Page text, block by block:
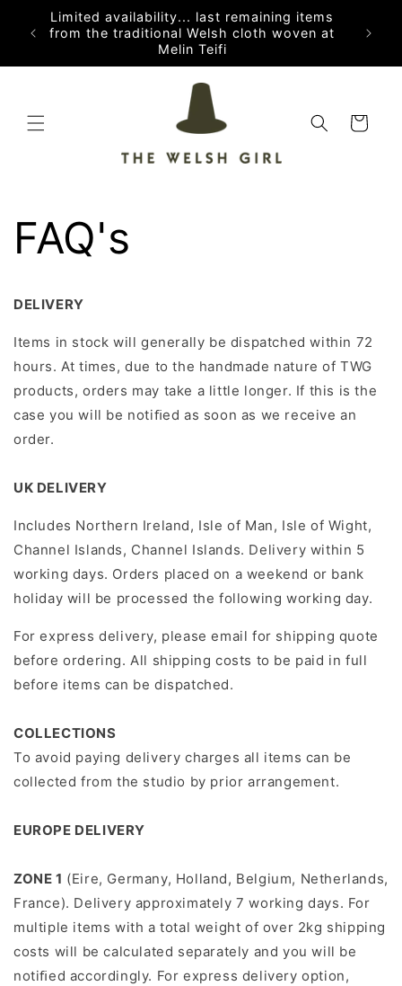
Skip to
content
Limited availability... last remaining items
from the traditional Welsh cloth woven at
Melin Teifi
Cart
FAQ's
DELIVERY
Items in stock will generally be dispatched within 72
hours. At times, due to the handmade nature of TWG
products, orders may take a little longer. If this is the
case you will be notiﬁed as soon as we receive an
order.
UK DELIVERY
Includes Northern Ireland, Isle of Man, Isle of Wight,
Channel Islands, Channel Islands. Delivery within 5
working days. Orders placed on a weekend or bank
holiday will be processed the following working day.
For express delivery, please email for shipping quote
before ordering. All shipping costs to be paid in full
before items can be dispatched.
COLLECTIONS
To avoid paying delivery charges all items can be
collected from the studio by prior arrangement.
EUROPE DELIVERY
ZONE 1 (Eire, Germany, Holland, Belgium, Netherlands,
France). Delivery approximately 7 working days. For
multiple items with a total weight of over 2kg shipping
costs will be calculated separately and you will be
notiﬁed accordingly. For express delivery option,